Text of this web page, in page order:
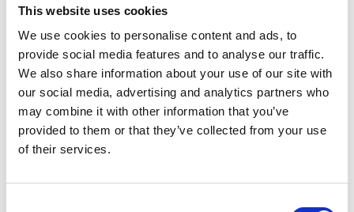
This website uses cookies
We use cookies to personalise content and ads, to
provide social media features and to analyse our traffic.
We also share information about your use of our site with
our social media, advertising and analytics partners who
may combine it with other information that you’ve
provided to them or that they’ve collected from your use
of their services.
Yorkshire Fire and Rescue
Services Unite Behind
#BeMoorAware Wildfire
Campaign
24 July 2026